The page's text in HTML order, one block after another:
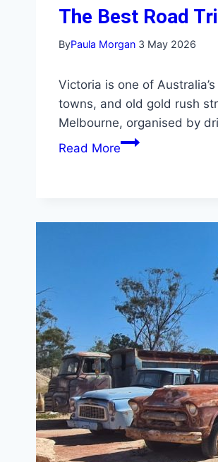
The Best Road
ByPaula Morgan 3 May 2026
Victoria is one of
towns, and old gold rush
Melbourne, organised by
Read MoreThe
Trips
to
Weekend
Getaways